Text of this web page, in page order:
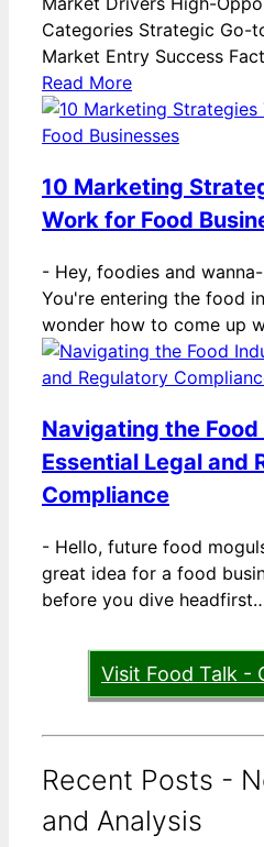
Categories Strategic Go-
Market Entry Success
Read More
10 Marketing
Work for Food
- Hey, foodies and
You're entering the food
wonder how to come up
Navigating the
Essential Legal and
Compliance
- Hello, future food
great idea for a food
before you dive
Visit Food Talk -
Recent Posts -
and Analysis